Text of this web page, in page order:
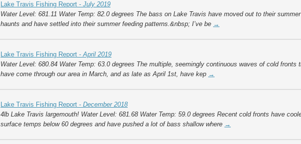
Lake Travis Fishing Report - July 2019
Water Level: 681.11 Water Temp: 82.0 degrees The bass on Lake Travis have moved out to their summer
haunts and have settled into their summer feeding patterns.&nbsp; I’ve be →
Lake Travis Fishing Report -April 2019
Water Level: 680.84 Water Temp: 63.0 degrees The multiple, seemingly continuous waves of cold fronts
have come through our area in March, and as late as April 1st, have kep →
Lake Travis Fishing Report - December 2018
4lb Lake Travis largemouth! Water Level: 681.68 Water Temp: 59.0 degrees Recent cold fronts have
surface temps below 60 degrees and have pushed a lot of bass shallow where →